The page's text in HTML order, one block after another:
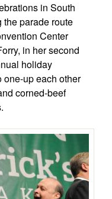
in South
parade route
Center
in her second
holiday
one-up each other
corned-beef